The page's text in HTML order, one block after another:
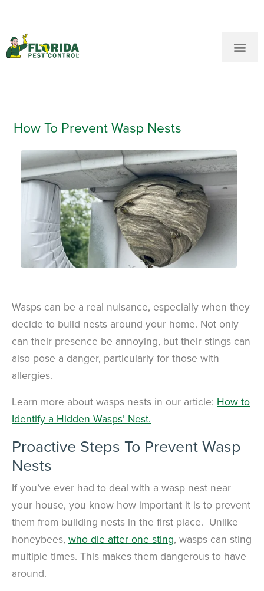
How To Prevent Wasp Nests
Wasps can be a real nuisance, especially when they
decide to build nests around your home. Not only
can their presence be annoying, but their stings can
also pose a danger, particularly for those with
allergies.
Learn more about wasps nests in our article: How to
Identify a Hidden Wasps’ Nest.
Proactive Steps To Prevent Wasp
Nests
If you’ve ever had to deal with a wasp nest near
your house, you know how important it is to prevent
them from building nests in the first place. Unlike
honeybees, who die after one sting, wasps can sting
multiple times. This makes them dangerous to have
around.